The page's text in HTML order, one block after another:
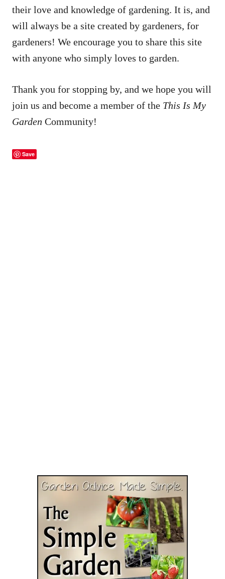
their love and knowledge of gardening. It is, and
will always be a site created by gardeners, for
gardeners! We encourage you to share this site
with anyone who simply loves to garden.
Thank you for stopping by, and we hope you will
join us and become a member of the This Is My
Garden Community!
Save